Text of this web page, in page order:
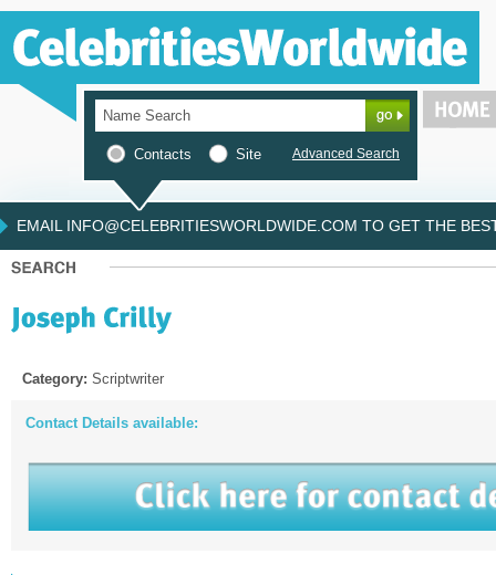
Contacts Site Advanced Search
EMAIL INFO@CELEBRITIESWORLDWIDE.COM TO GET THE
Category: Scriptwriter
Contact Details available: